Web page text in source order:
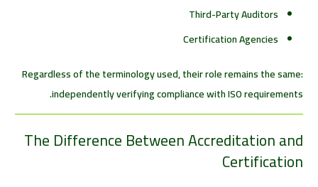
Third-Party Auditors
Certification Agencies
Regardless of the terminology used, their role remains the same:
independently verifying compliance with ISO requirements.
The Difference Between Accreditation and
Certification